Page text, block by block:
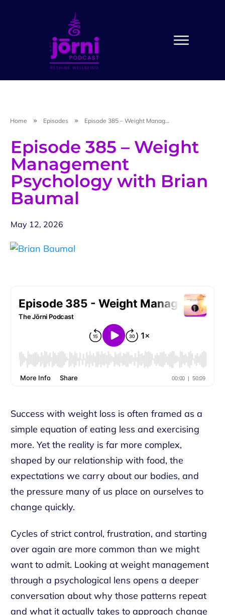
Home Episodes Episode 385 – Weight Management Psychology with Brian Baumal
Episode 385 – Weight
Management
Psychology with Brian
Baumal
May 12, 2026
Success with weight loss is often framed as a
simple equation of eating less and exercising
more. Yet the reality is far more complex,
shaped by our relationship with food, the
expectations we carry about our bodies, and
the pressure many of us place on ourselves to
change quickly.
Cycles of strict control, frustration, and starting
over again are more common than we might
want to admit. Looking at weight management
through a psychological lens opens a deeper
conversation about why those patterns repeat
and what it actually takes to approach change